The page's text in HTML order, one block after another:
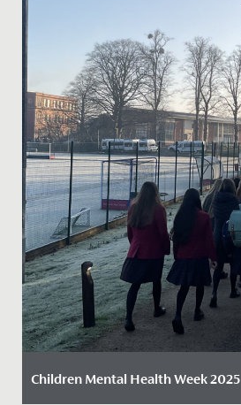
Children Mental Health Week 2025